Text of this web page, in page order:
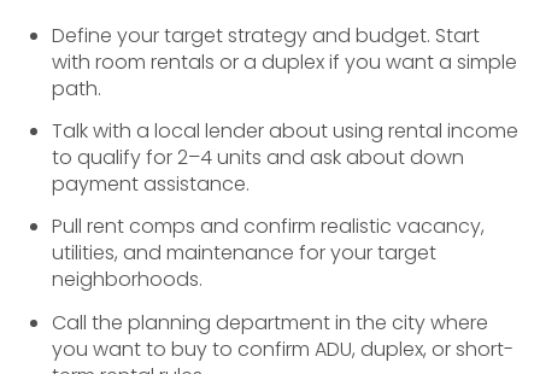
Define your target strategy and budget. Start
with room rentals or a duplex if you want a simple
path.
Talk with a local lender about using rental income
to qualify for 2–4 units and ask about down
payment assistance.
Pull rent comps and confirm realistic vacancy,
utilities, and maintenance for your target
neighborhoods.
Call the planning department in the city where
you want to buy to confirm ADU, duplex, or short-